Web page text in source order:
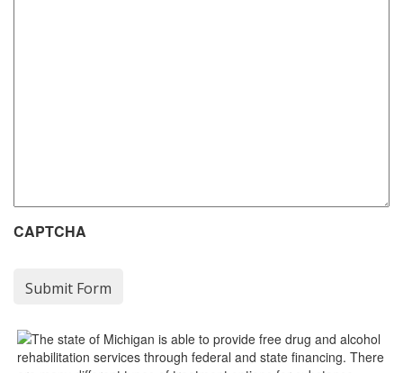
CAPTCHA